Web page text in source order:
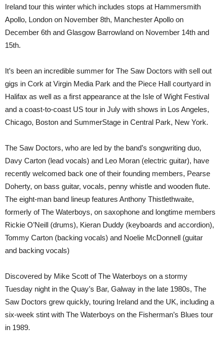
Ireland tour this winter which includes stops at Hammersmith
Apollo, London on November 8th, Manchester Apollo on
December 6th and Glasgow Barrowland on November 14th and
15th.
It’s been an incredible summer for The Saw Doctors with sell out
gigs in Cork at Virgin Media Park and the Piece Hall courtyard in
Halifax as well as a first appearance at the Isle of Wight Festival
and a coast-to-coast US tour in July with shows in Los Angeles,
Chicago, Boston and SummerStage in Central Park, New York.
The Saw Doctors, who are led by the band’s songwriting duo,
Davy Carton (lead vocals) and Leo Moran (electric guitar), have
recently welcomed back one of their founding members, Pearse
Doherty, on bass guitar, vocals, penny whistle and wooden flute.
The eight-man band lineup features Anthony Thistlethwaite,
formerly of The Waterboys, on saxophone and longtime members
Rickie O’Neill (drums), Kieran Duddy (keyboards and accordion),
Tommy Carton (backing vocals) and Noelie McDonnell (guitar
and backing vocals)
Discovered by Mike Scott of The Waterboys on a stormy
Tuesday night in the Quay’s Bar, Galway in the late 1980s, The
Saw Doctors grew quickly, touring Ireland and the UK, including a
six-week stint with The Waterboys on the Fisherman’s Blues tour
in 1989.